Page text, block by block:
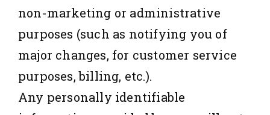
non-marketing or administrative
purposes (such as notifying you of
major changes, for customer service
purposes, billing, etc.).
Any personally identifiable